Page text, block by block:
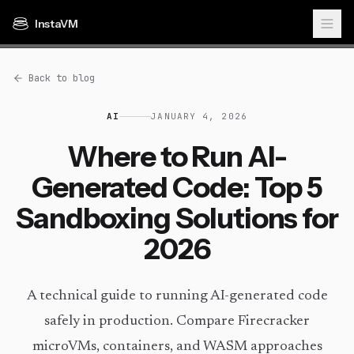
InstaVM
Back to blog
AI JANUARY 4, 2026
Where to Run AI-
Generated Code: Top 5
Sandboxing Solutions for
2026
A technical guide to running AI-generated code
safely in production. Compare Firecracker
microVMs, containers, and WASM approaches